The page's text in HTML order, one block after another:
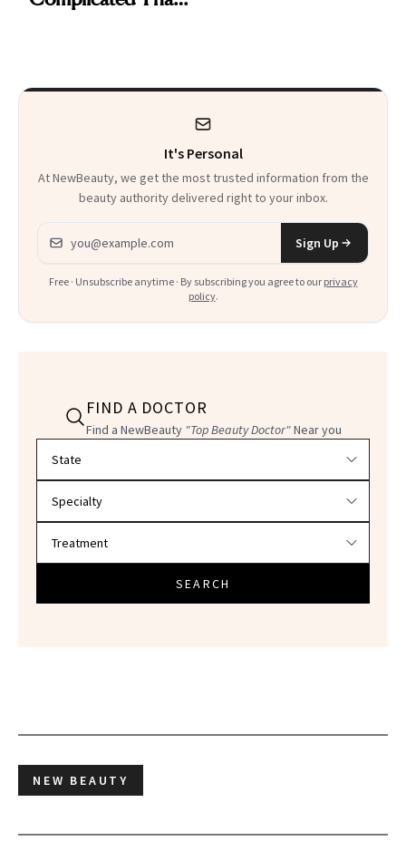
It's Personal
At NewBeauty, we get the most trusted information from the
beauty authority delivered right to your inbox.
Email address
Sign Up
Free · Unsubscribe anytime · By subscribing you agree to our privacy
policy.
FIND A DOCTOR
Find a NewBeauty "Top Beauty Doctor"Near you
SEARCH
NEW BEAUTY